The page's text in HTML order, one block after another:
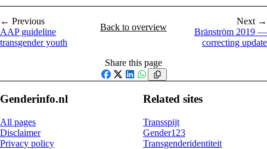
← Previous
AAP guideline
transgender youth
Back to overview
Next →
Bränström 2019 —
correcting update
Share this page
Facebook
X LinkedIn
WhatsApp
Genderinfo.nl
All pages
Disclaimer
Privacy policy
Related sites
Transspijt
Gender123
Transgenderidentiteit